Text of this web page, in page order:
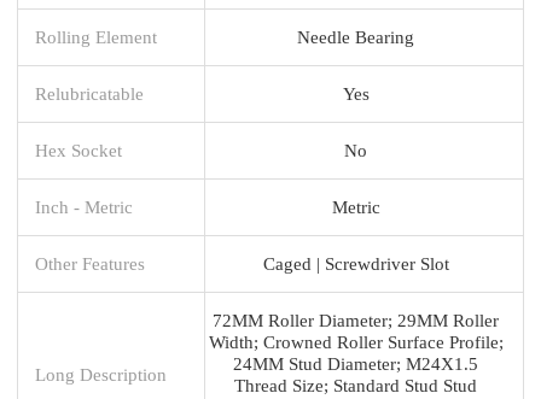
Rolling Element Needle Bearing
Relubricatable Yes
Hex Socket No
Inch - Metric Metric
Other Features Caged | Screwdriver Slot
Long Description
72MM Roller Diameter; 29MM Roller
Width; Crowned Roller Surface Profile;
24MM Stud Diameter; M24X1.5
Thread Size; Standard Stud Stud